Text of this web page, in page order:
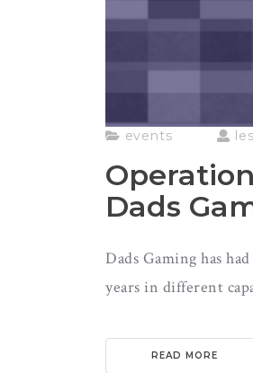
events
Dads
Dads Gaming has
years in different
READ MORE